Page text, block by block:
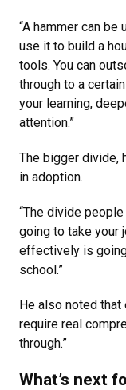
“A hammer can
use it to build a
tools. You can
through to a
your learning,
attention.”
The bigger divide,
in adoption.
“The divide
going to take your
effectively is
school.”
He also noted
require real
through.”
What’s next